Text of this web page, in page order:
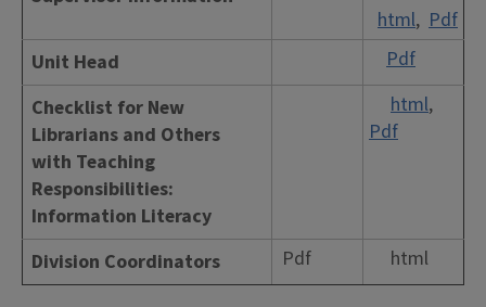
html, Pdf
Unit Head
Pdf
Checklist for New
Librarians and Others
with Teaching
Responsibilities:
Information Literacy
html,
Pdf
Division Coordinators Pdf html